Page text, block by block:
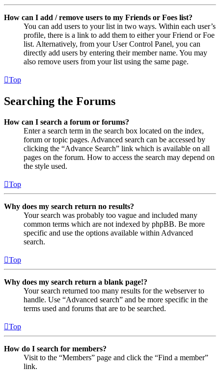
How can I add / remove users to my Friends or Foes list?
You can add users to your list in two ways. Within each user’s
profile, there is a link to add them to either your Friend or Foe
list. Alternatively, from your User Control Panel, you can
directly add users by entering their member name. You may
also remove users from your list using the same page.
Top
Searching the Forums
How can I search a forum or forums?
Enter a search term in the search box located on the index,
forum or topic pages. Advanced search can be accessed by
clicking the “Advance Search” link which is available on all
pages on the forum. How to access the search may depend on
the style used.
Top
Why does my search return no results?
Your search was probably too vague and included many
common terms which are not indexed by phpBB. Be more
specific and use the options available within Advanced
search.
Top
Why does my search return a blank page!?
Your search returned too many results for the webserver to
handle. Use “Advanced search” and be more specific in the
terms used and forums that are to be searched.
Top
How do I search for members?
Visit to the “Members” page and click the “Find a member”
link.